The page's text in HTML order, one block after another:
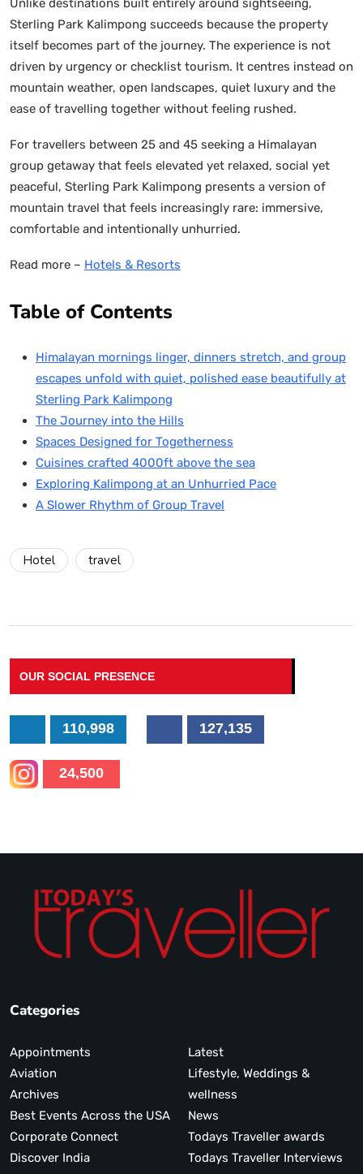
Unlike destinations built entirely around sightseeing,
Sterling Park Kalimpong succeeds because the property
itself becomes part of the journey. The experience is not
driven by urgency or checklist tourism. It centres instead on
mountain weather, open landscapes, quiet luxury and the
ease of travelling together without feeling rushed.
For travellers between 25 and 45 seeking a Himalayan
group getaway that feels elevated yet relaxed, social yet
peaceful, Sterling Park Kalimpong presents a version of
mountain travel that feels increasingly rare: immersive,
comfortable and intentionally unhurried.
Read more – Hotels & Resorts
Table of Contents
Himalayan mornings linger, dinners stretch, and group
escapes unfold with quiet, polished ease beautifully at
Sterling Park Kalimpong
The Journey into the Hills
Spaces Designed for Togetherness
Cuisines crafted 4000ft above the sea
Exploring Kalimpong at an Unhurried Pace
A Slower Rhythm of Group Travel
Hotel travel
OUR SOCIAL PRESENCE
110,998 127,135
24,500
Categories
Appointments
Aviation
Archives
Best Events Across the USA
Corporate Connect
Discover India
Latest
Lifestyle, Weddings &
wellness
News
Todays Traveller awards
Todays Traveller Interviews